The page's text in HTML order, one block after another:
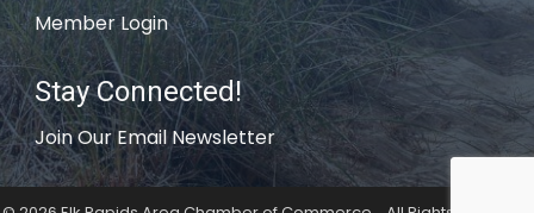
Member Login
Stay Connected!
Join Our Email Newsletter